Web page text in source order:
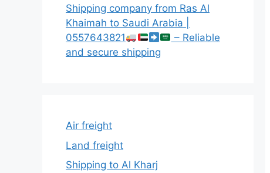
Shipping company from Ras Al
Khaimah to Saudi Arabia |
0557643821
– Reliable
and secure shipping
Air freight
Land freight
Shipping to Al Kharj